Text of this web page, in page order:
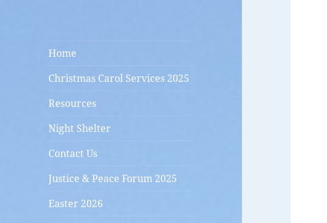
Home
Christmas Carol Services 2025
Resources
Night Shelter
Contact Us
Justice & Peace Forum 2025
Easter 2026